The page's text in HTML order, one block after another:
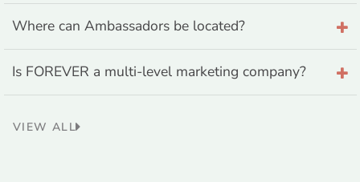
Where can Ambassadors be located?
Is FOREVER a multi-level marketing company?
VIEW ALL